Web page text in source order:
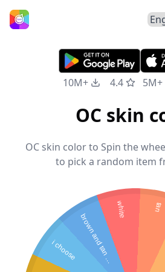
Home
10M+ 4.4 5M+
OC skin
OC skin color to Spin the
to pick a random item
tan
white
b
r
o
w
n
a
n
d
t
a
n
m
i
x
e
d
i choose